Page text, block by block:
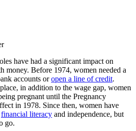
have had a significant impact on
money. Before 1974, women needed a
accounts oropen a line of credit.
in addition to the wage gap, women
pregnant until the Pregnancy
in 1978. Since then, women have
financial literacy and independence, but
go.